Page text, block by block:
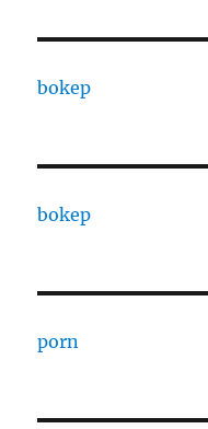
bokep
bokep
porn